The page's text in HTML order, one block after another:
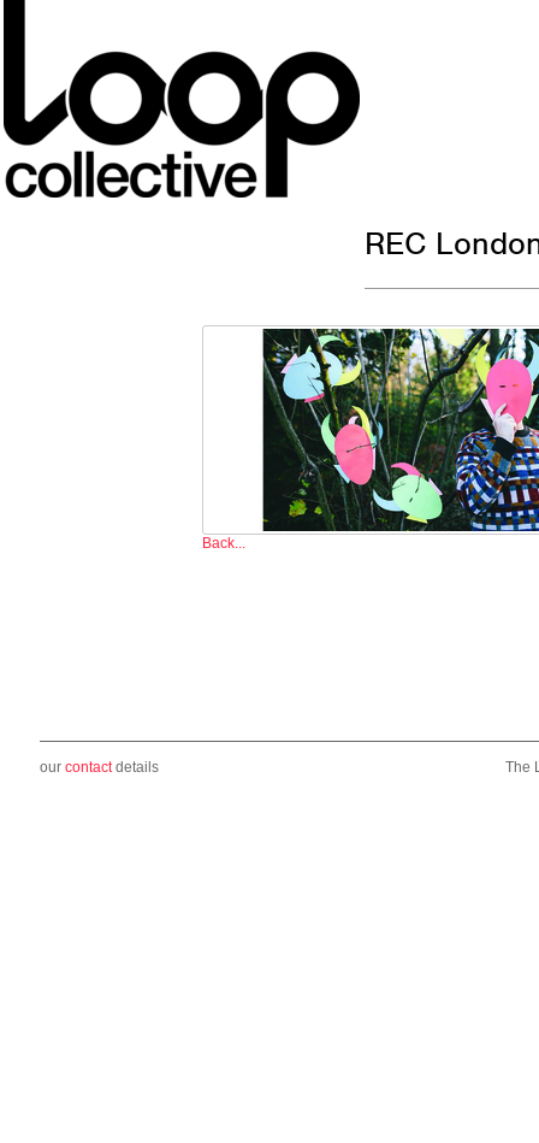
REC
Back...
our contactdetails The